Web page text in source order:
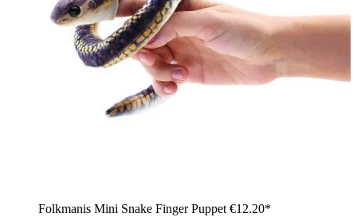
Folkmanis Mini Snake Finger Puppet €12.20*